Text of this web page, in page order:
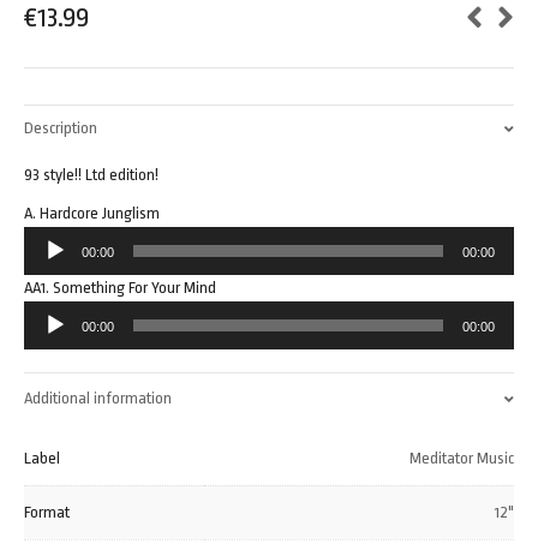
€13.99
Description
93 style!! Ltd edition!
A. Hardcore Junglism
Audio
Player
00:00 00:00
AA1. Something For Your Mind
Audio
Player
00:00 00:00
Additional information
Label Meditator Music
Format 12"